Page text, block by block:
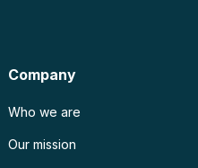
Company
Who we are
Our mission